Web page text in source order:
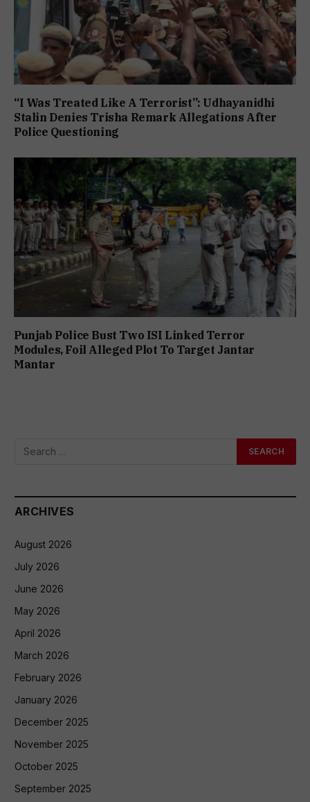
“I Was Treated Like A Terrorist”: Udhayanidhi
Stalin Denies Trisha Remark Allegations After
Police Questioning
Punjab Police Bust Two ISI Linked Terror
Modules, Foil Alleged Plot To Target Jantar
Mantar
ARCHIVES
August 2026
July 2026
June 2026
May 2026
April 2026
March 2026
February 2026
January 2026
December 2025
November 2025
October 2025
September 2025